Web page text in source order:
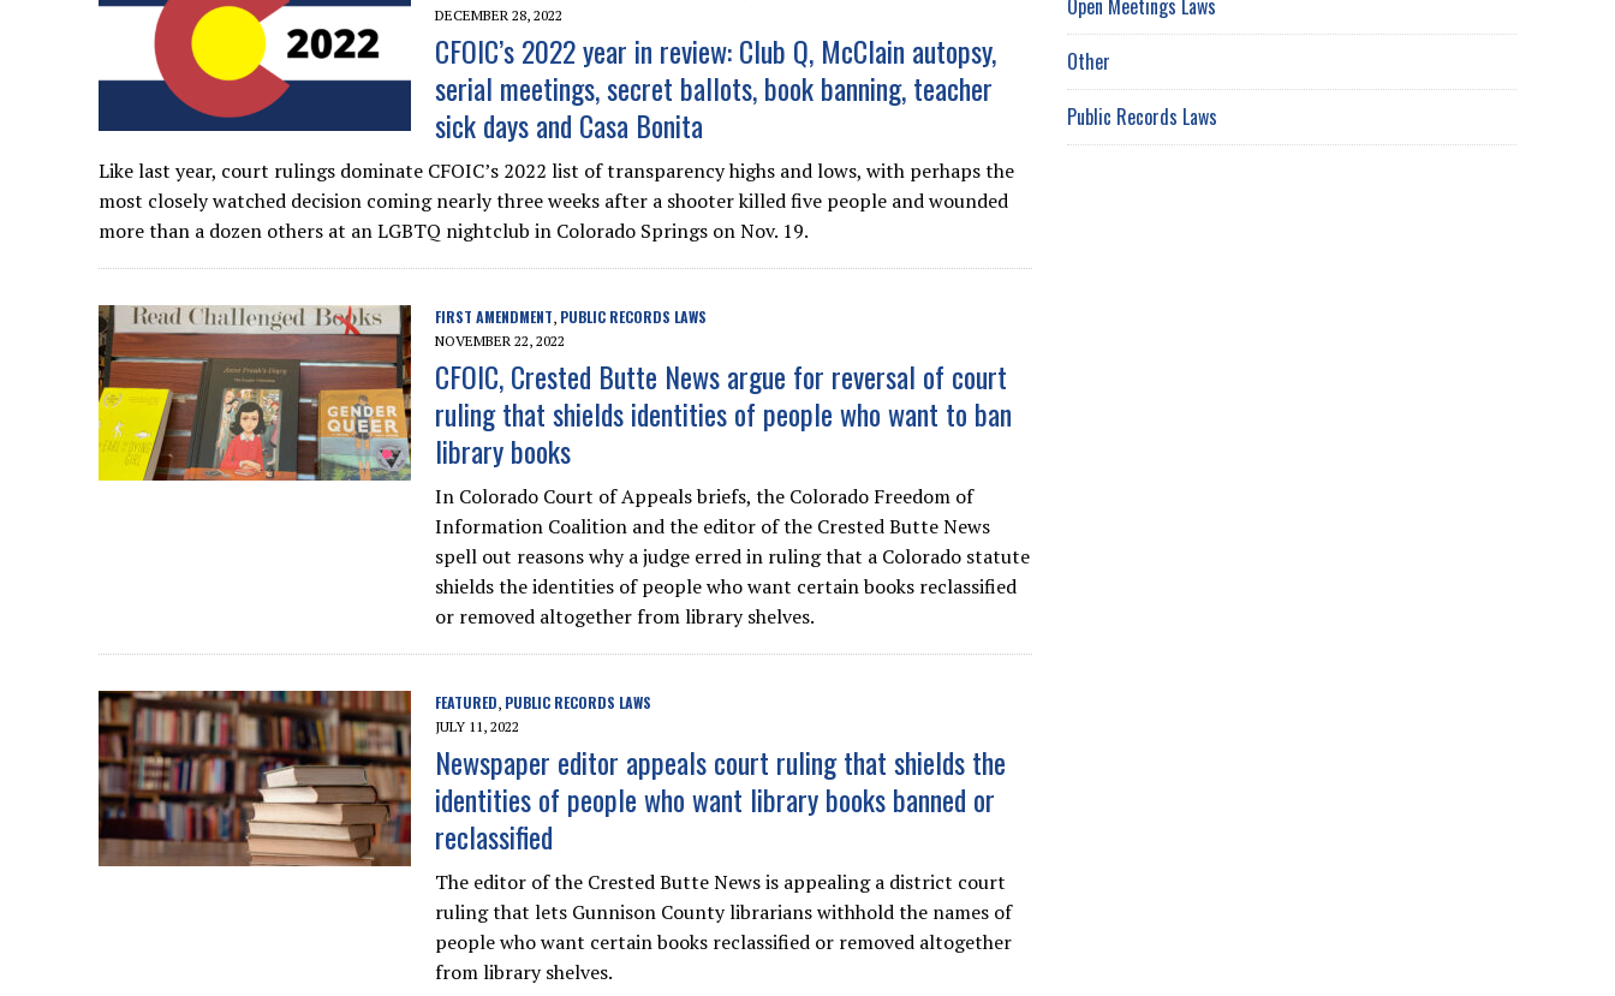
DECEMBER 28, 2022
CFOIC’s 2022 year in review: Club Q, McClain autopsy,
serial meetings, secret ballots, book banning, teacher
sick days and Casa Bonita
Like last year, court rulings dominate CFOIC’s 2022 list of transparency highs and lows, with perhaps the
most closely watched decision coming nearly three weeks after a shooter killed five people and wounded
more than a dozen others at an LGBTQ nightclub in Colorado Springs on Nov. 19.
FIRST AMENDMENT, PUBLIC RECORDS LAWS
NOVEMBER 22, 2022
CFOIC, Crested Butte News argue for reversal of court
ruling that shields identities of people who want to ban
library books
In Colorado Court of Appeals briefs, the Colorado Freedom of
Information Coalition and the editor of the Crested Butte News
spell out reasons why a judge erred in ruling that a Colorado statute
shields the identities of people who want certain books reclassified
or removed altogether from library shelves.
FEATURED, PUBLIC RECORDS LAWS
JULY 11, 2022
Newspaper editor appeals court ruling that shields the
identities of people who want library books banned or
reclassified
The editor of the Crested Butte News is appealing a district court
ruling that lets Gunnison County librarians withhold the names of
people who want certain books reclassified or removed altogether
from library shelves.
Open Meetings Laws
Other
Public Records Laws